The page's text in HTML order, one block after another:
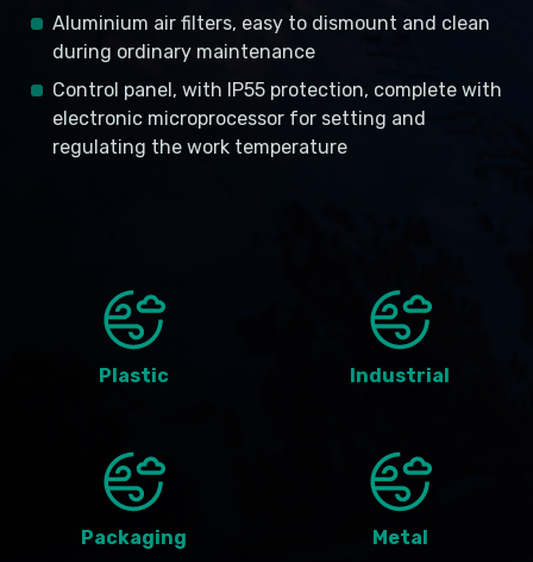
Aluminium air filters, easy to dismount and clean
during ordinary maintenance
Control panel, with IP55 protection, complete with
electronic microprocessor for setting and
regulating the work temperature
Plastic Industrial
Packaging Metal